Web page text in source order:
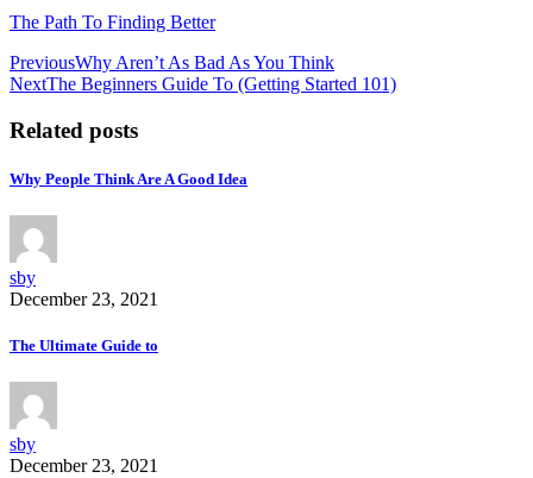
The Path To Finding Better
Post
navigation
PreviousWhy Aren’t As Bad As You Think
NextThe Beginners Guide To (Getting Started 101)
Related posts
Why People Think Are A Good Idea
sby
December 23, 2021
The Ultimate Guide to
sby
December 23, 2021